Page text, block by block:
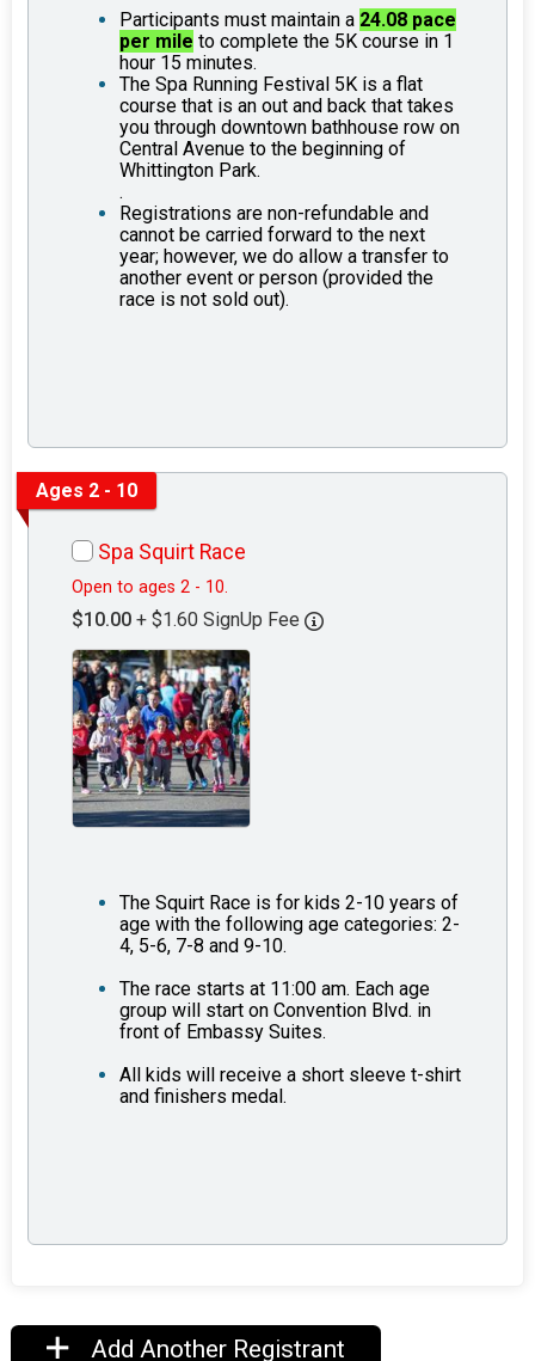
Participants must maintain a 24.08 pace
per mile to complete the 5K course in 1
hour 15 minutes.
The Spa Running Festival 5K is a flat
course that is an out and back that takes
you through downtown bathhouse row on
Central Avenue to the beginning of
Whittington Park.
.
Registrations are non-refundable and
cannot be carried forward to the next
year; however, we do allow a transfer to
another event or person (provided the
race is not sold out).
Ages 2 - 10
Spa Squirt Race
Open to ages 2 - 10.
$10.00 + $1.60 SignUp Fee
The Squirt Race is for kids 2-10 years of
age with the following age categories: 2-
4, 5-6, 7-8 and 9-10.
The race starts at 11:00 am. Each age
group will start on Convention Blvd. in
front of Embassy Suites.
All kids will receive a short sleeve t-shirt
and finishers medal.
Add Another Registrant